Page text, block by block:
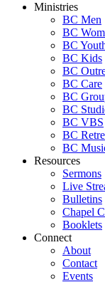
Ministries
BC Men
BC
BC
BC Kids
BC
BC Care
BC
BC
BC VBS
BC
BC
Resources
Sermons
Live
Bulletins
Chapel
Booklets
Connect
About
Contact
Events